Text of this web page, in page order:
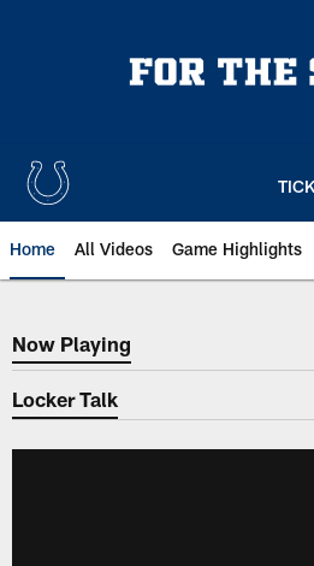
Home All Videos Game Highlights
Now Playing
Now Playing
Locker Talk